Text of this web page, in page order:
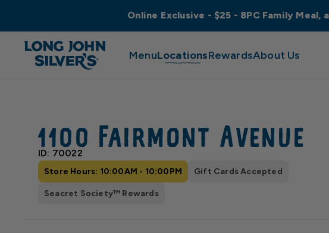
MenuLocationsRewardsAbout Us
1100 Fairmont Avenue
ID: 70022
Store Hours: 10:00AM - 10:00PM Gift Cards Accepted
Seacret Society™ Rewards
Online Exclusive - $25 - 8PC Family